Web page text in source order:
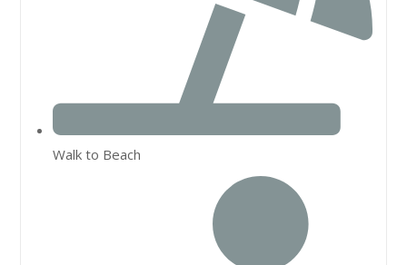
Walk to Beach